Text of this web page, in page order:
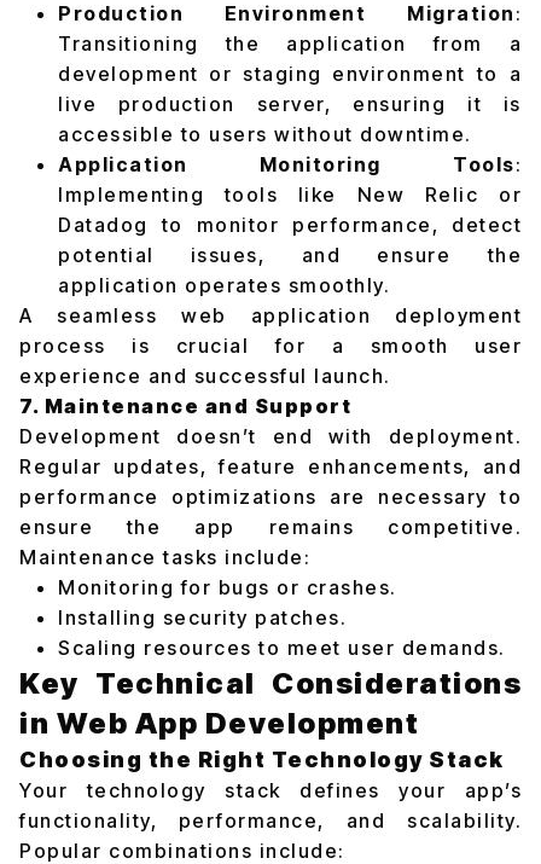
Production Environment Migration :
Transitioning the application from a
development or staging environment to a
live production server, ensuring it is
accessible to users without downtime.
Application Monitoring Tools:
Implementing tools like New Relic or
Datadog to monitor performance, detect
potential issues, and ensure the
application operates smoothly.
A seamless web application deployment
process is crucial for a smooth user
experience and successful launch.
7. Maintenance and Support
Development doesn’t end with deployment.
Regular updates, feature enhancements, and
performance optimizations are necessary to
ensure the app remains competitive.
Maintenance tasks include:
Monitoring for bugs or crashes.
Installing security patches.
Scaling resources to meet user demands.
Key Technical Considerations
in Web App Development
Choosing the Right Technology Stack
Your technology stack defines your app’s
functionality, performance, and scalability.
Popular combinations include: